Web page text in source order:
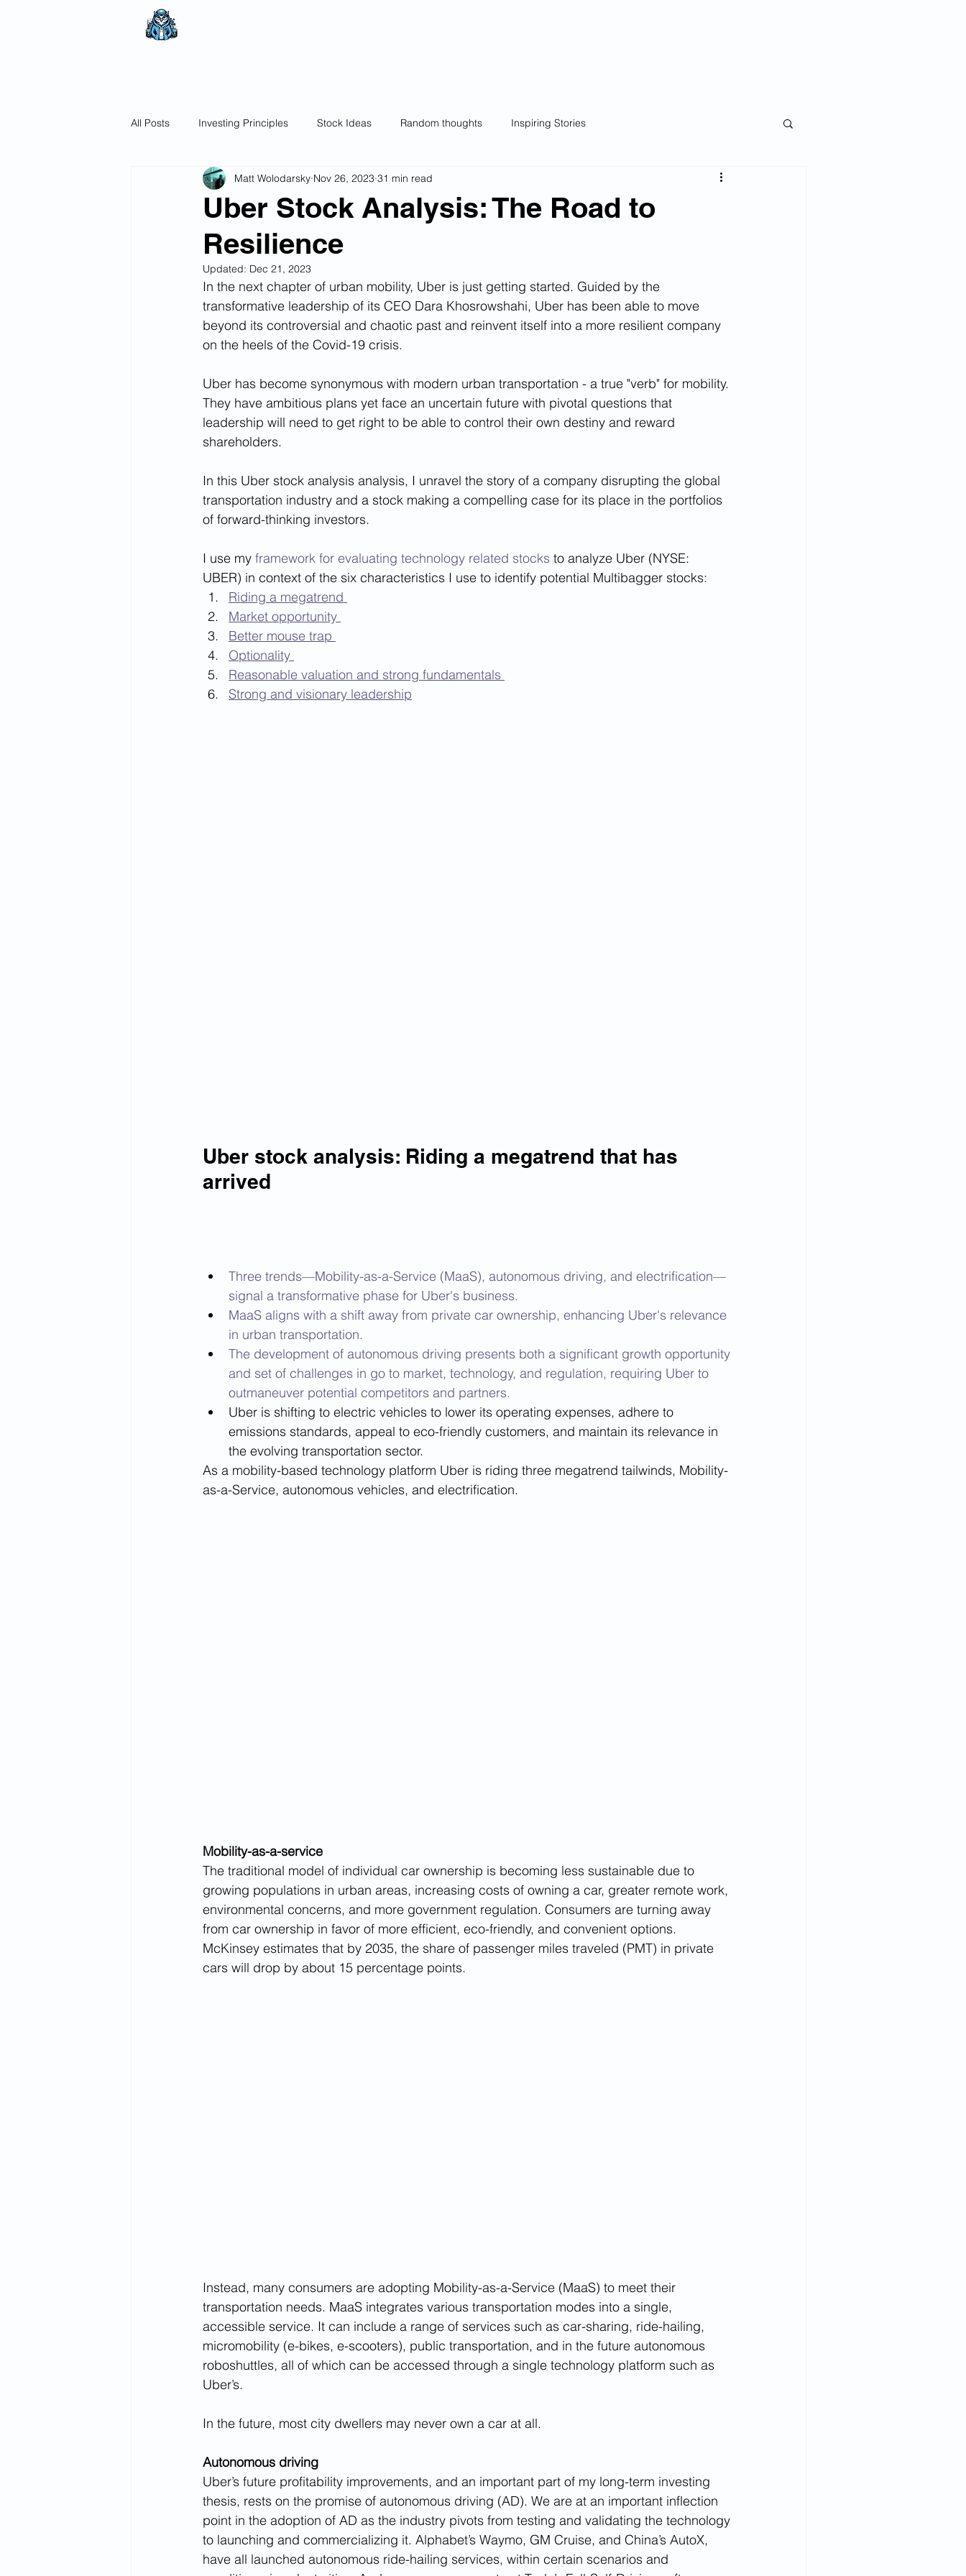
All Posts Investing Principles Stock Ideas Random thoughts Inspiring Stories
Uber Stock Analysis: The Road to
Resilience
Matt Wolodarsky Nov 26, 2023 31 min read
Updated: Dec 21, 2023
In the next chapter of urban mobility, Uber is just getting started. Guided by the
transformative leadership of its CEO Dara Khosrowshahi, Uber has been able to move
beyond its controversial and chaotic past and reinvent itself into a more resilient company
on the heels of the Covid-19 crisis.
Uber has become synonymous with modern urban transportation - a true "verb" for mobility.
They have ambitious plans yet face an uncertain future with pivotal questions that
leadership will need to get right to be able to control their own destiny and reward
shareholders.
In this Uber stock analysis analysis, I unravel the story of a company disrupting the global
transportation industry and a stock making a compelling case for its place in the portfolios
of forward-thinking investors.
I use my framework for evaluating technology related stocks to analyze Uber (NYSE:
UBER) in context of the six characteristics I use to identify potential Multibagger stocks:
Riding a megatrend
Market opportunity
Better mouse trap
Optionality
Reasonable valuation and strong fundamentals
Strong and visionary leadership
Uber stock analysis: Riding a megatrend that has
arrived
Three trends—Mobility-as-a-Service (MaaS), autonomous driving, and electrification—
signal a transformative phase for Uber's business.
MaaS aligns with a shift away from private car ownership, enhancing Uber's relevance
in urban transportation.
The development of autonomous driving presents both a significant growth opportunity
and set of challenges in go to market, technology, and regulation, requiring Uber to
outmaneuver potential competitors and partners.
Uber is shifting to electric vehicles to lower its operating expenses, adhere to
emissions standards, appeal to eco-friendly customers, and maintain its relevance in
the evolving transportation sector.
As a mobility-based technology platform Uber is riding three megatrend tailwinds, Mobility-
as-a-Service, autonomous vehicles, and electrification.
Mobility-as-a-service
The traditional model of individual car ownership is becoming less sustainable due to
growing populations in urban areas, increasing costs of owning a car, greater remote work,
environmental concerns, and more government regulation. Consumers are turning away
from car ownership in favor of more efficient, eco-friendly, and convenient options.
McKinsey estimates that by 2035, the share of passenger miles traveled (PMT) in private
cars will drop by about 15 percentage points.
Instead, many consumers are adopting Mobility-as-a-Service (MaaS) to meet their
transportation needs. MaaS integrates various transportation modes into a single,
accessible service. It can include a range of services such as car-sharing, ride-hailing,
micromobility (e-bikes, e-scooters), public transportation, and in the future autonomous
roboshuttles, all of which can be accessed through a single technology platform such as
Uber’s.
In the future, most city dwellers may never own a car at all.
Autonomous driving
Uber’s future profitability improvements, and an important part of my long-term investing
thesis, rests on the promise of autonomous driving (AD). We are at an important inflection
point in the adoption of AD as the industry pivots from testing and validating the technology
to launching and commercializing it. Alphabet’s Waymo, GM Cruise, and China’s AutoX,
have all launched autonomous ride-hailing services, within certain scenarios and